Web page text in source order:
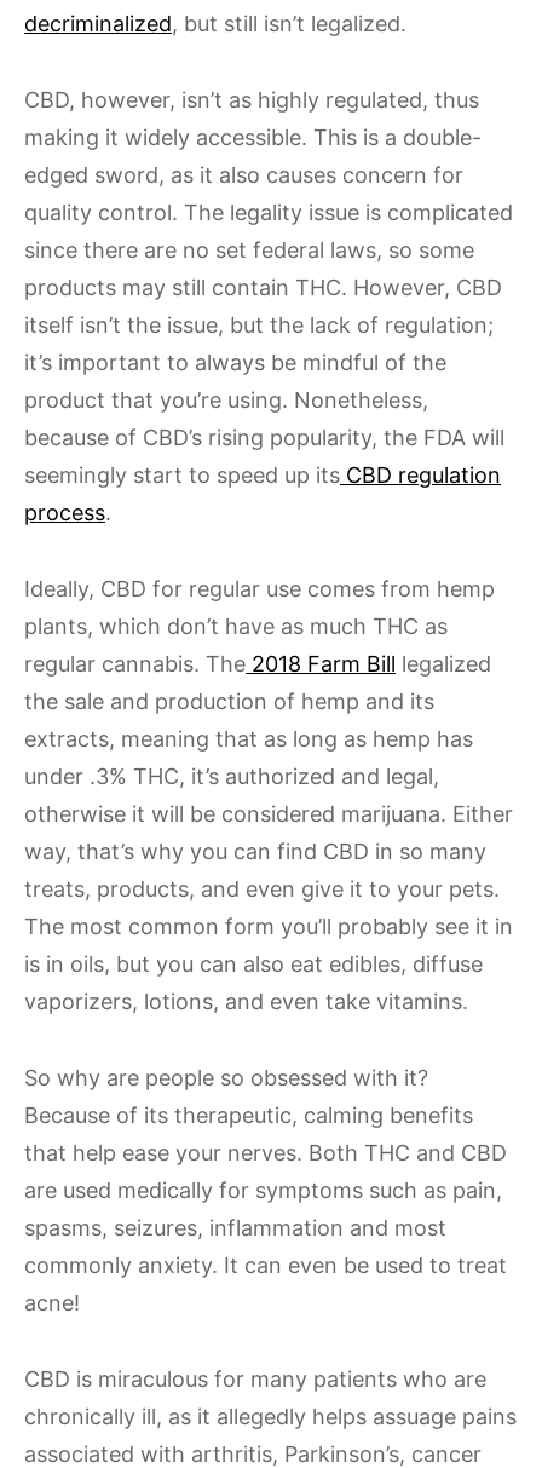
decriminalized, but still isn’t legalized.
CBD, however, isn’t as highly regulated, thus
making it widely accessible. This is a double-
edged sword, as it also causes concern for
quality control. The legality issue is complicated
since there are no set federal laws, so some
products may still contain THC. However, CBD
itself isn’t the issue, but the lack of regulation;
it’s important to always be mindful of the
product that you’re using. Nonetheless,
because of CBD’s rising popularity, the FDA will
seemingly start to speed up its CBD regulation
process.
Ideally, CBD for regular use comes from hemp
plants, which don’t have as much THC as
regular cannabis. The 2018 Farm Bill legalized
the sale and production of hemp and its
extracts, meaning that as long as hemp has
under .3% THC, it’s authorized and legal,
otherwise it will be considered marijuana. Either
way, that’s why you can find CBD in so many
treats, products, and even give it to your pets.
The most common form you’ll probably see it in
is in oils, but you can also eat edibles, diffuse
vaporizers, lotions, and even take vitamins.
So why are people so obsessed with it?
Because of its therapeutic, calming benefits
that help ease your nerves. Both THC and CBD
are used medically for symptoms such as pain,
spasms, seizures, inflammation and most
commonly anxiety. It can even be used to treat
acne!
CBD is miraculous for many patients who are
chronically ill, as it allegedly helps assuage pains
associated with arthritis, Parkinson’s, cancer